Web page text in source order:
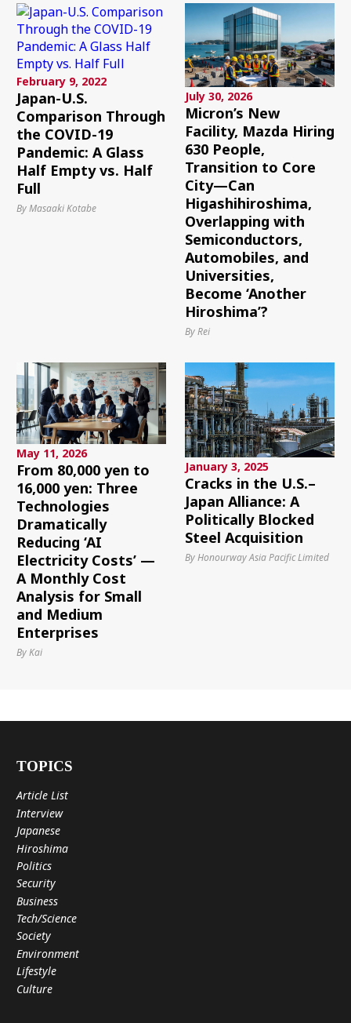
February 9, 2022
Japan-U.S.
Comparison Through
the COVID-19
Pandemic: A Glass
Half Empty vs. Half
Full
By Masaaki Kotabe
July 30, 2026
Micron’s New
Facility, Mazda Hiring
630 People,
Transition to Core
City—Can
Higashihiroshima,
Overlapping with
Semiconductors,
Automobiles, and
Universities,
Become ‘Another
Hiroshima’?
By Rei
May 11, 2026
From 80,000 yen to
16,000 yen: Three
Technologies
Dramatically
Reducing ‘AI
Electricity Costs’ —
A Monthly Cost
Analysis for Small
and Medium
Enterprises
By Kai
January 3, 2025
Cracks in the U.S.–
Japan Alliance: A
Politically Blocked
Steel Acquisition
By Honourway Asia Pacific Limited
TOPICS
Article List
Interview
Japanese
Hiroshima
Politics
Security
Business
Tech/Science
Society
Environment
Lifestyle
Culture